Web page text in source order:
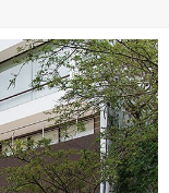
COLINEAL – Especial Interiorismo & Decoración 2026
ADRIANA HOYOS DESIGN STUDIO – Especial Interiorismo & Decoración 2026